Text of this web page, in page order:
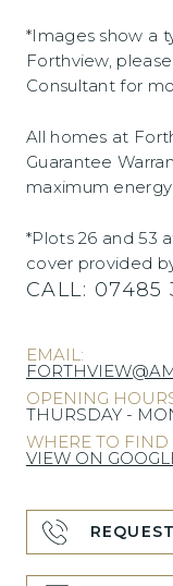
*Images show a
Forthview,
Consultant for
All homes at
Guarantee
maximum
*Plots 26 and 53
cover provided
CALL: 07485
EMAIL:
OPENING
THURSDAY -
WHERE TO FIND
VIEW ON